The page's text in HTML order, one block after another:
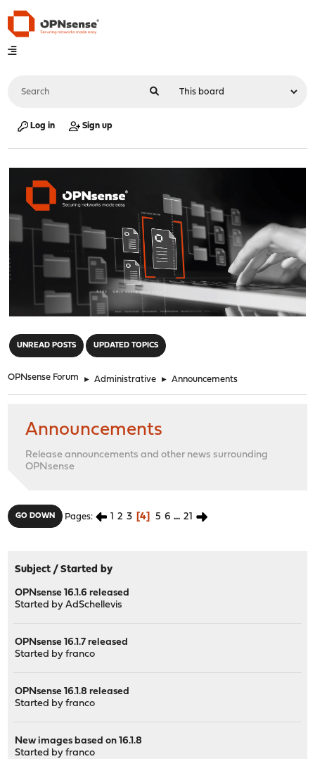
Log in Sign up
UNREAD POSTS UPDATED TOPICS
OPNsense Forum ► Administrative ► Announcements
Announcements
Release announcements and other news surrounding
OPNsense
GO DOWN Pages 1 2 3 4 5 6 ... 21
Subject /Started by
OPNsense 16.1.6 released
Started byAdSchellevis
OPNsense 16.1.7 released
Started byfranco
OPNsense 16.1.8 released
Started byfranco
New images based on 16.1.8
Started byfranco